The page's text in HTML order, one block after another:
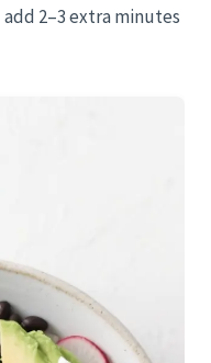
2–3 extra minutes